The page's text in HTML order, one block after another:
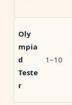
Oly
mpia
d
Teste
r
1–10